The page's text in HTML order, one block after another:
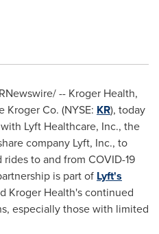
-- Kroger Health,
Co. (NYSE: KR), today
Lyft Healthcare, Inc., the
company Lyft, Inc., to
to and from COVID-19
is part of Lyft's
Kroger Health's continued
especially those with limited